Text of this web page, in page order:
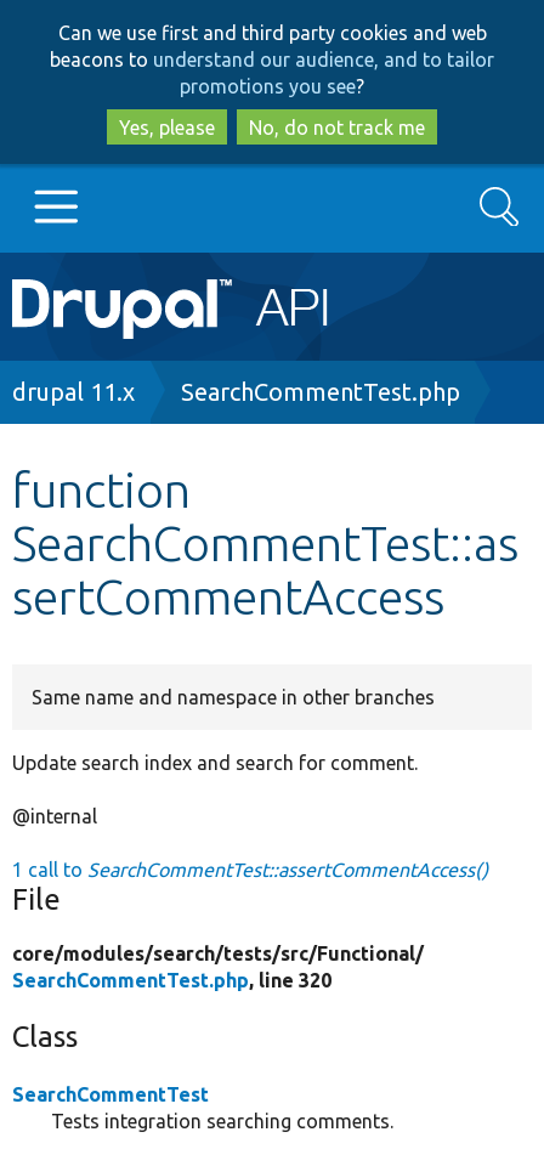
to
main
content
to
search
Can we use first and third party cookies and web
beacons to understand our audience, and to tailor
promotions you see?
Yes, please
No, do not track me
Main
navigation
Go to Drupal.org
Other projects
Develop for Drupal
Search
Breadcrumb
drupal 11.x SearchCommentTest.php
function
SearchCommentTest::as
sertCommentAccess
Same name and namespace in other branches
Update search index and search for comment.
@internal
1 call to SearchCommentTest::assertCommentAccess()
File
core/modules/search/tests/src/Functional/
SearchCommentTest.php, line 320
Class
SearchCommentTest
Tests integration searching comments.